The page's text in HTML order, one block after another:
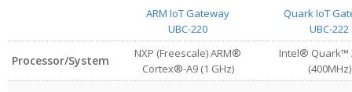
ARM IoT Gateway
UBC-220
Quark IoT
UBC-222
Processor/System
NXP (Freescale) ARM®
Cortex®-A9 (1 GHz)
Intel® Quark™
(400MHz)